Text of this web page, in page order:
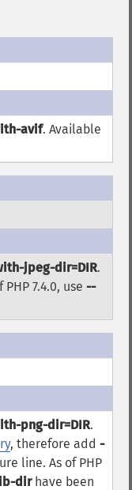
avif. Available
jpeg-dir=DIR.
7.4.0, use --
png-dir=DIR.
, therefore add -
line. As of PHP
dirhave been